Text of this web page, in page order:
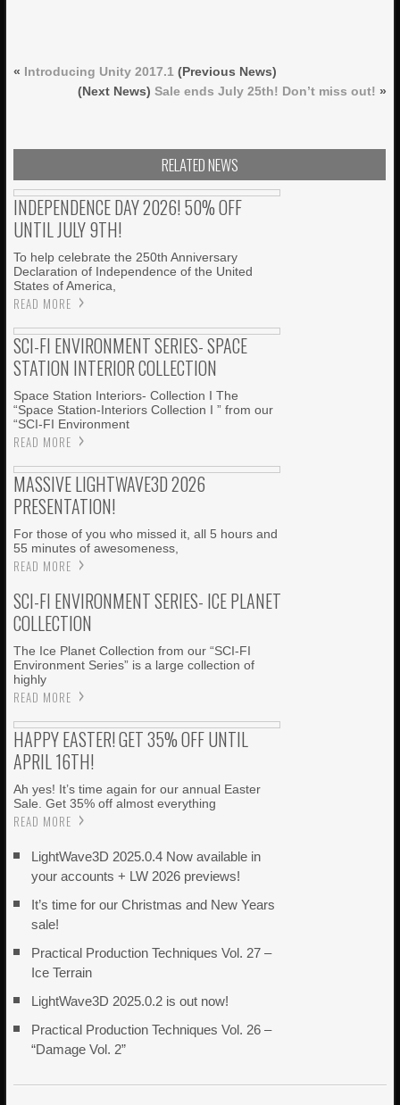
« Introducing Unity 2017.1 (Previous News)
(Next News) Sale ends July 25th! Don’t miss out! »
RELATED NEWS
INDEPENDENCE DAY 2026! 50% OFF
UNTIL JULY 9TH!
To help celebrate the 250th Anniversary
Declaration of Independence of the United
States of America,
READ MORE
SCI-FI ENVIRONMENT SERIES- SPACE
STATION INTERIOR COLLECTION
Space Station Interiors- Collection I The
“Space Station-Interiors Collection I ” from our
“SCI-FI Environment
READ MORE
MASSIVE LIGHTWAVE3D 2026
PRESENTATION!
For those of you who missed it, all 5 hours and
55 minutes of awesomeness,
READ MORE
SCI-FI ENVIRONMENT SERIES- ICE PLANET
COLLECTION
The Ice Planet Collection from our “SCI-FI
Environment Series” is a large collection of
highly
READ MORE
HAPPY EASTER! GET 35% OFF UNTIL
APRIL 16TH!
Ah yes! It’s time again for our annual Easter
Sale. Get 35% off almost everything
READ MORE
LightWave3D 2025.0.4 Now available in
your accounts + LW 2026 previews!
It’s time for our Christmas and New Years
sale!
Practical Production Techniques Vol. 27 –
Ice Terrain
LightWave3D 2025.0.2 is out now!
Practical Production Techniques Vol. 26 –
“Damage Vol. 2”